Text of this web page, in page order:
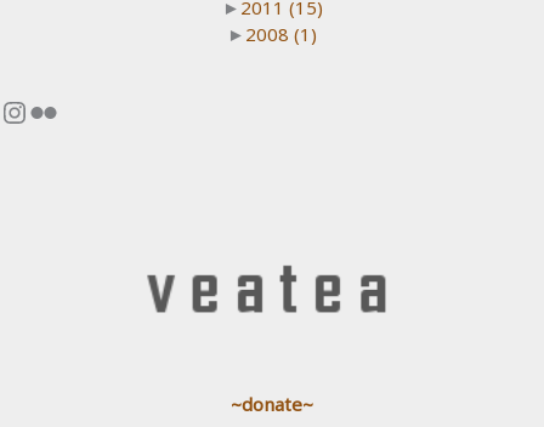
► 2011 (15)
► 2008 (1)
Instagram
Flickr
~donate~